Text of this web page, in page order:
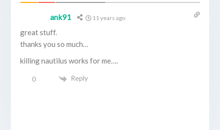
ank91 11 years ago
great stuff.
thanks you so much…
killing nautilus works for me….
0 Reply